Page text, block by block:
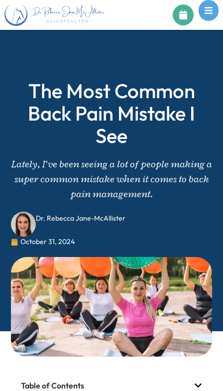
The Most Common
Back Pain Mistake I
See
Lately, I’ve been seeing a lot of people making a
super common mistake when it comes to back
pain management.
Dr. Rebecca Jane-McAllister
October 31, 2024
Table of Contents